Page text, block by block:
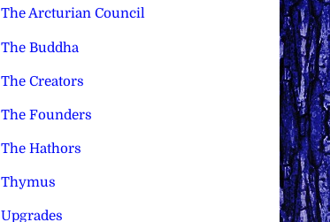
The Arcturian Council
The Buddha
The Creators
The Founders
The Hathors
Thymus
Upgrades